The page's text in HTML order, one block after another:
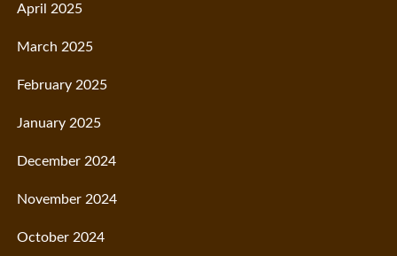
April 2025
March 2025
February 2025
January 2025
December 2024
November 2024
October 2024